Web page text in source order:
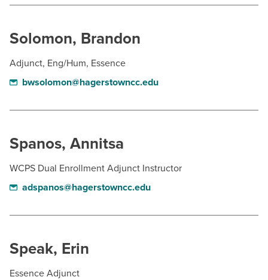
Solomon, Brandon
Adjunct, Eng/Hum, Essence
bwsolomon@hagerstowncc.edu
Spanos, Annitsa
WCPS Dual Enrollment Adjunct Instructor
adspanos@hagerstowncc.edu
Speak, Erin
Essence Adjunct